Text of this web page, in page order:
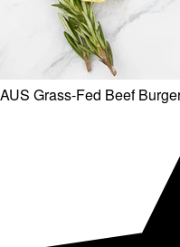
AUS Grass-Fed Beef